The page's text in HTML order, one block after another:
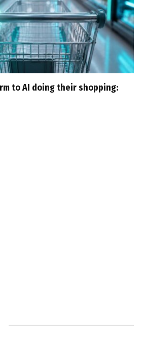
to AI doing their shopping: